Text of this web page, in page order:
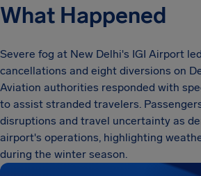
What Happened
Severe fog at New Delhi's IGI Airport
cancellations and eight diversions on
Aviation authorities responded with
to assist stranded travelers.
disruptions and travel uncertainty as
airport's operations, highlighting
during the winter season.